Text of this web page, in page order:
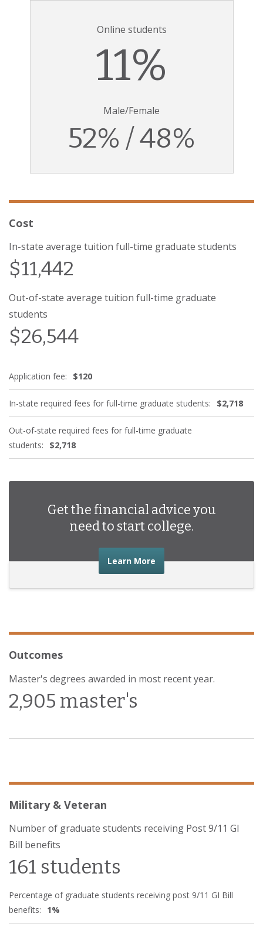
Online students
11%
Male/Female
52% / 48%
Cost
In-state average tuition full-time graduate students
$11,442
Out-of-state average tuition full-time graduate
students
$26,544
Application fee: $120
In-state required fees for full-time graduate students: $2,718
Out-of-state required fees for full-time graduate
students:
$2,718
Get the financial advice you
need to start college.
Learn More about the financial
Outcomes
Master's degrees awarded in most recent year.
2,905 master's
Military & Veteran
Number of graduate students receiving Post 9/11 GI
Bill benefits
161 students
Percentage of graduate students receiving post 9/11 GI Bill
benefits:
1%